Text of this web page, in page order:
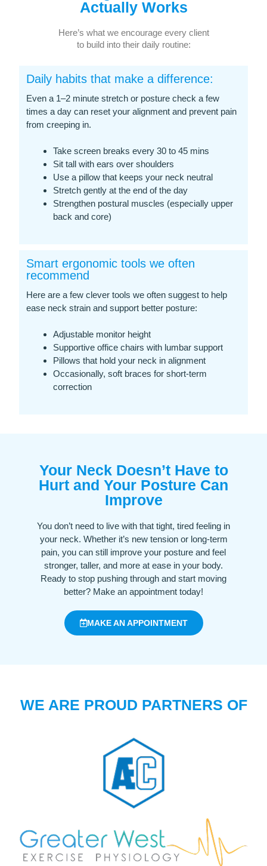
Actually Works
Here’s what we encourage every client
to build into their daily routine:
Daily habits that make a difference:
Even a 1–2 minute stretch or posture check a few
times a day can reset your alignment and prevent pain
from creeping in.
Take screen breaks every 30 to 45 mins
Sit tall with ears over shoulders
Use a pillow that keeps your neck neutral
Stretch gently at the end of the day
Strengthen postural muscles (especially upper
back and core)
Smart ergonomic tools we often
recommend
Here are a few clever tools we often suggest to help
ease neck strain and support better posture:
Adjustable monitor height
Supportive office chairs with lumbar support
Pillows that hold your neck in alignment
Occasionally, soft braces for short-term
correction
Your Neck Doesn’t Have to
Hurt and Your Posture Can
Improve
You don’t need to live with that tight, tired feeling in
your neck. Whether it’s new tension or long-term
pain, you can still improve your posture and feel
stronger, taller, and more at ease in your body.
Ready to stop pushing through and start moving
better? Make an appointment today!
MAKE AN APPOINTMENT
WE ARE PROUD PARTNERS OF